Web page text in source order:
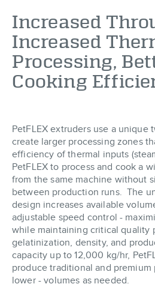
Increased
Increased
Processing,
Cooking
PetFLEX extruders use a unique
create larger processing zones
efficiency of thermal inputs
PetFLEX to process and cook a
from the same machine without
between production runs. The
design increases available
adjustable speed control -
while maintaining critical quality
gelatinization, density, and
capacity up to 12,000 kg/hr,
produce traditional and
lower - volumes as needed.